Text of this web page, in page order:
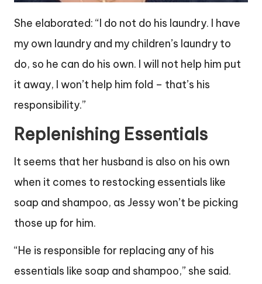
She elaborated: “I do not do his laundry. I have
my own laundry and my children’s laundry to
do, so he can do his own. I will not help him put
it away, I won’t help him fold – that’s his
responsibility.”
Replenishing Essentials
It seems that her husband is also on his own
when it comes to restocking essentials like
soap and shampoo, as Jessy won’t be picking
those up for him.
“He is responsible for replacing any of his
essentials like soap and shampoo,” she said.